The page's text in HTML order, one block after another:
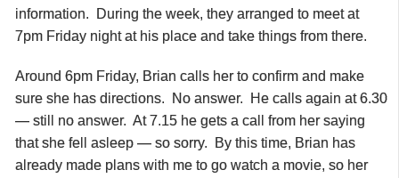
information. During the week, they arranged to meet at
7pm Friday night at his place and take things from there.
Around 6pm Friday, Brian calls her to confirm and make
sure she has directions. No answer. He calls again at 6.30
— still no answer. At 7.15 he gets a call from her saying
that she fell asleep — so sorry. By this time, Brian has
already made plans with me to go watch a movie, so her